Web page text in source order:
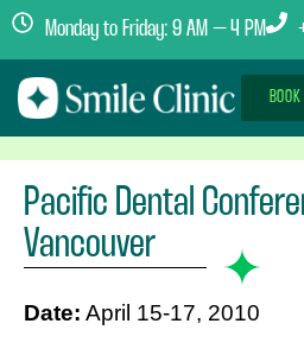
Monday to Friday: 9 AM – 4 PM
Pacific Dental
Vancouver
Date: April 15-17, 2010